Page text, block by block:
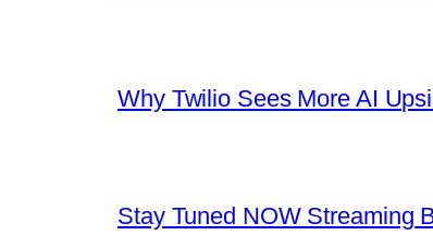
Why Twilio Sees More AI
Stay Tuned NOW Streaming